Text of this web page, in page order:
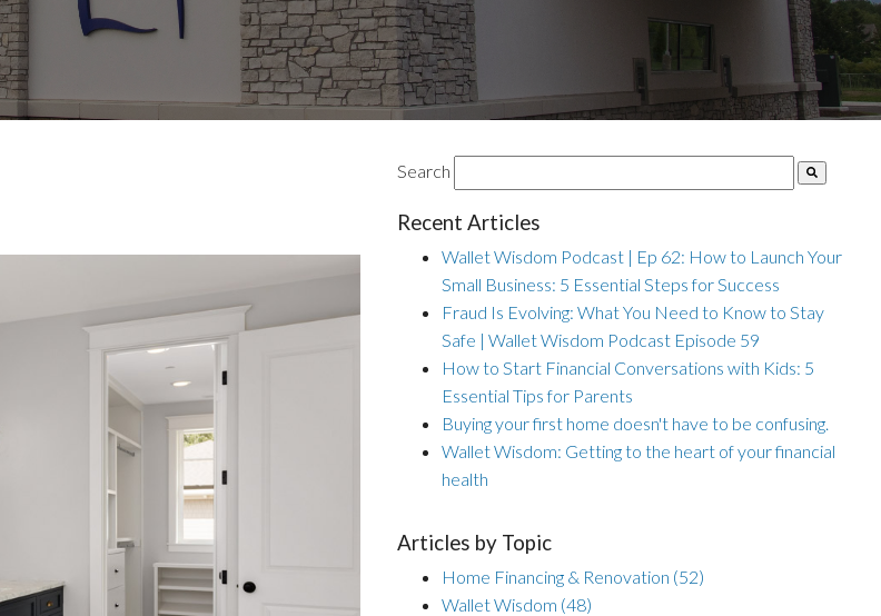
Search
Recent Articles
Wallet Wisdom Podcast | Ep 62: How to Launch Your
Small Business: 5 Essential Steps for Success
Fraud Is Evolving: What You Need to Know to Stay
Safe | Wallet Wisdom Podcast Episode 59
How to Start Financial Conversations with Kids: 5
Essential Tips for Parents
Buying your first home doesn't have to be confusing.
Wallet Wisdom: Getting to the heart of your financial
health
Articles by Topic
Home Financing & Renovation (52)
Wallet Wisdom (48)